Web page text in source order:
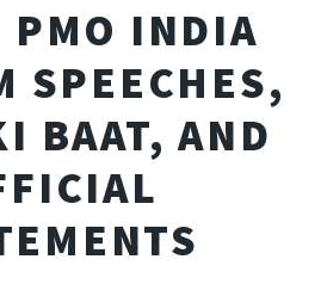
PMO INDIA
SPEECHES,
BAAT, AND